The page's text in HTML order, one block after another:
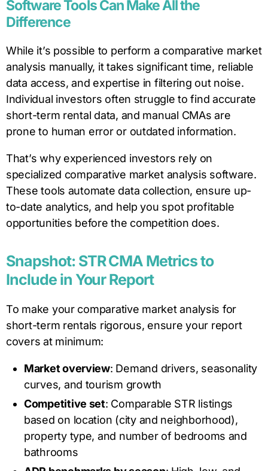
Software Tools Can Make All the
Difference
While it’s possible to perform a comparative market
analysis manually, it takes significant time, reliable
data access, and expertise in filtering out noise.
Individual investors often struggle to find accurate
short-term rental data, and manual CMAs are
prone to human error or outdated information.
That’s why experienced investors rely on
specialized comparative market analysis software.
These tools automate data collection, ensure up-
to-date analytics, and help you spot profitable
opportunities before the competition does.
Snapshot: STR CMA Metrics to
Include in Your Report
To make your comparative market analysis for
short-term rentals rigorous, ensure your report
covers at minimum:
Market overview: Demand drivers, seasonality
curves, and tourism growth
Competitive set: Comparable STR listings
based on location (city and neighborhood),
property type, and number of bedrooms and
bathrooms